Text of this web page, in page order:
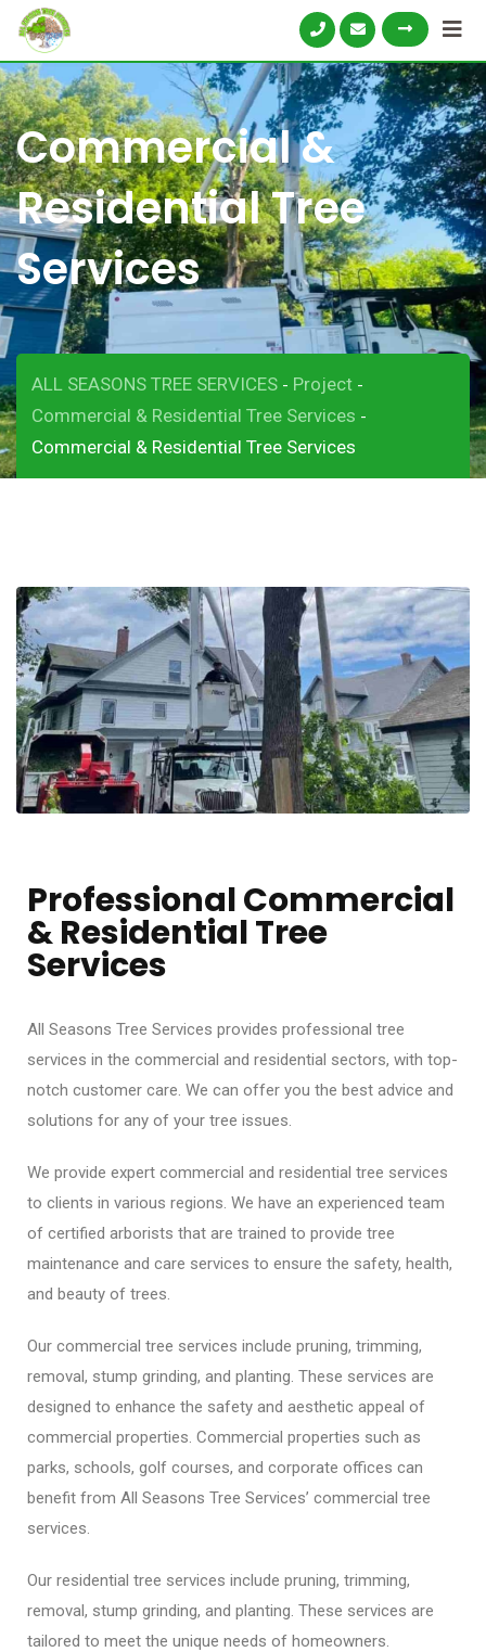
Commercial &
Residential Tree
Services
ALL SEASONS TREE SERVICES - Project -
Commercial & Residential Tree Services -
Commercial & Residential Tree Services
Professional Commercial
& Residential Tree
Services
All Seasons Tree Services provides professional tree
services in the commercial and residential sectors, with top-
notch customer care. We can offer you the best advice and
solutions for any of your tree issues.
We provide expert commercial and residential tree services
to clients in various regions. We have an experienced team
of certified arborists that are trained to provide tree
maintenance and care services to ensure the safety, health,
and beauty of trees.
Our commercial tree services include pruning, trimming,
removal, stump grinding, and planting. These services are
designed to enhance the safety and aesthetic appeal of
commercial properties. Commercial properties such as
parks, schools, golf courses, and corporate offices can
benefit from All Seasons Tree Services’ commercial tree
services.
Our residential tree services include pruning, trimming,
removal, stump grinding, and planting. These services are
tailored to meet the unique needs of homeowners.